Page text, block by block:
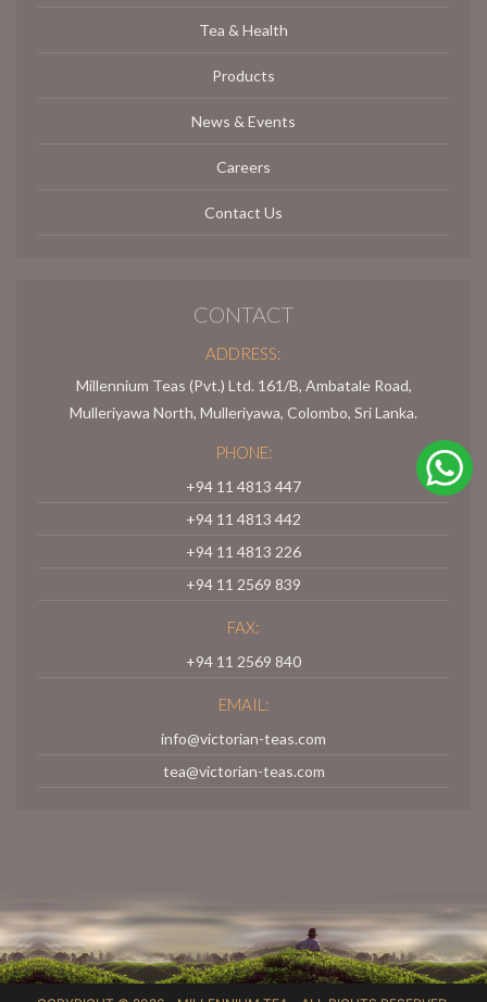
Tea & Health
Products
News & Events
Careers
Contact Us
CONTACT
ADDRESS:
Millennium Teas (Pvt.) Ltd. 161/B, Ambatale Road,
Mulleriyawa North, Mulleriyawa, Colombo, Sri Lanka.
PHONE:
+94 11 4813 447
+94 11 4813 442
+94 11 4813 226
+94 11 2569 839
FAX:
+94 11 2569 840
EMAIL:
info@victorian-teas.com
tea@victorian-teas.com